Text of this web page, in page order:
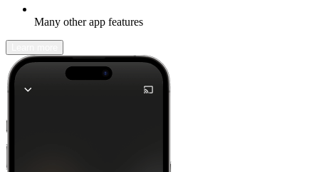
Many other app features